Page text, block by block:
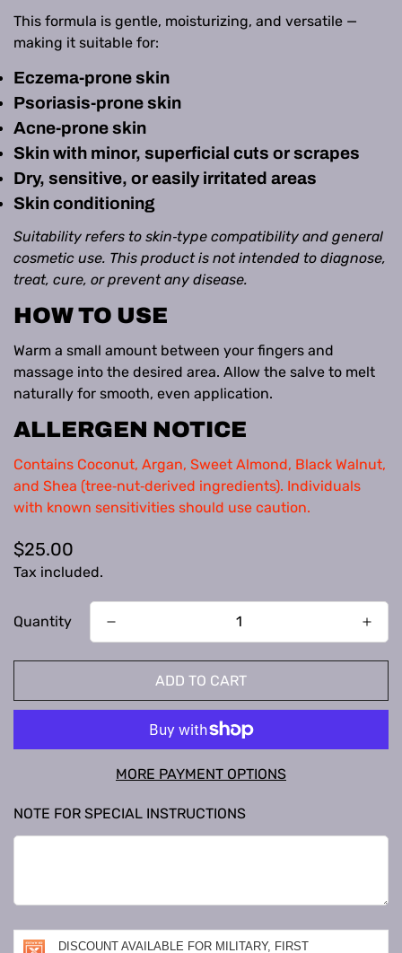
This formula is gentle, moisturizing, and versatile —
making it suitable for:
Eczema‑prone skin
Psoriasis‑prone skin
Acne‑prone skin
Skin with minor, superficial cuts or scrapes
Dry, sensitive, or easily irritated areas
Skin conditioning
Suitability refers to skin‑type compatibility and general
cosmetic use. This product is not intended to diagnose,
treat, cure, or prevent any disease.
HOW TO USE
Warm a small amount between your fingers and
massage into the desired area. Allow the salve to melt
naturally for smooth, even application.
ALLERGEN NOTICE
Contains Coconut, Argan, Sweet Almond, Black Walnut,
and Shea (tree‑nut‑derived ingredients). Individuals
with known sensitivities should use caution.
Regular
price
$25.00
Tax included.
Quantity
ADD TO CART
MORE PAYMENT OPTIONS
NOTE FOR SPECIAL INSTRUCTIONS
DISCOUNT AVAILABLE FOR MILITARY, FIRST